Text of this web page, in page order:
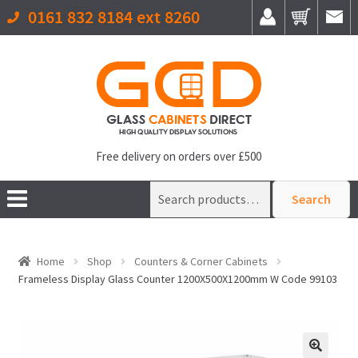
0161 832 8184 ext 8260
Free delivery on orders over £500
Search
Home Shop
Counters & Corner Cabinets
Frameless Display Glass Counter 1200X500X1200mm W Code 99103